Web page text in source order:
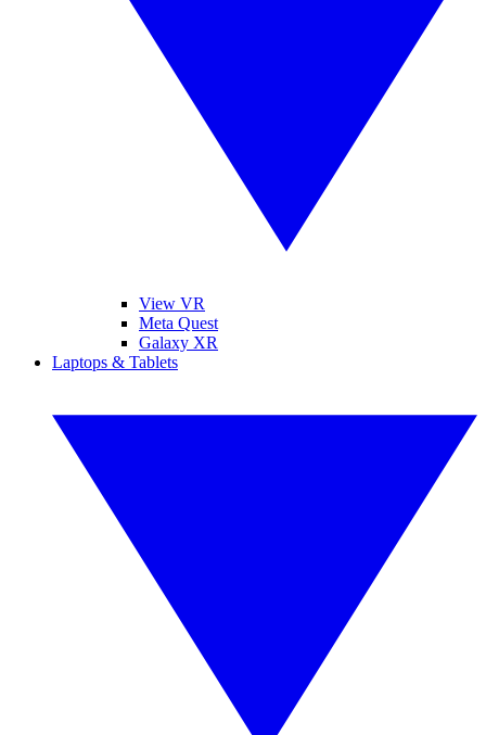
View VR
Meta Quest
Galaxy XR
Laptops & Tablets